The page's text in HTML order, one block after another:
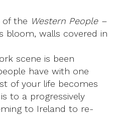
of the Western People –
bloom, walls covered in
scene is been
have with one
of your life becomes
to a progressively
to Ireland to re-